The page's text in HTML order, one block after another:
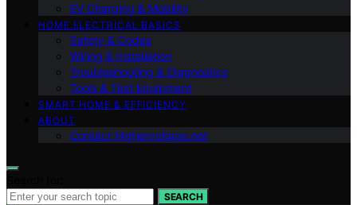
EV Charging & Mobility
HOME ELECTRICAL BASICS
Safety & Codes
Wiring & Installation
Troubleshooting & Diagnostics
Tools & Test Equipment
SMART HOME & EFFICIENCY
ABOUT
Contact Highervoltage.net
SEARCH